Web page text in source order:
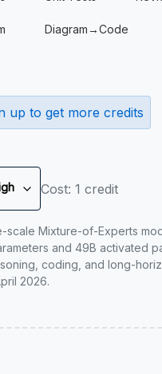
Diagram→Code
up to get more credits
Cost: 1 credit
scale Mixture-of-Experts
and 49B activated
coding, and long-
2026.